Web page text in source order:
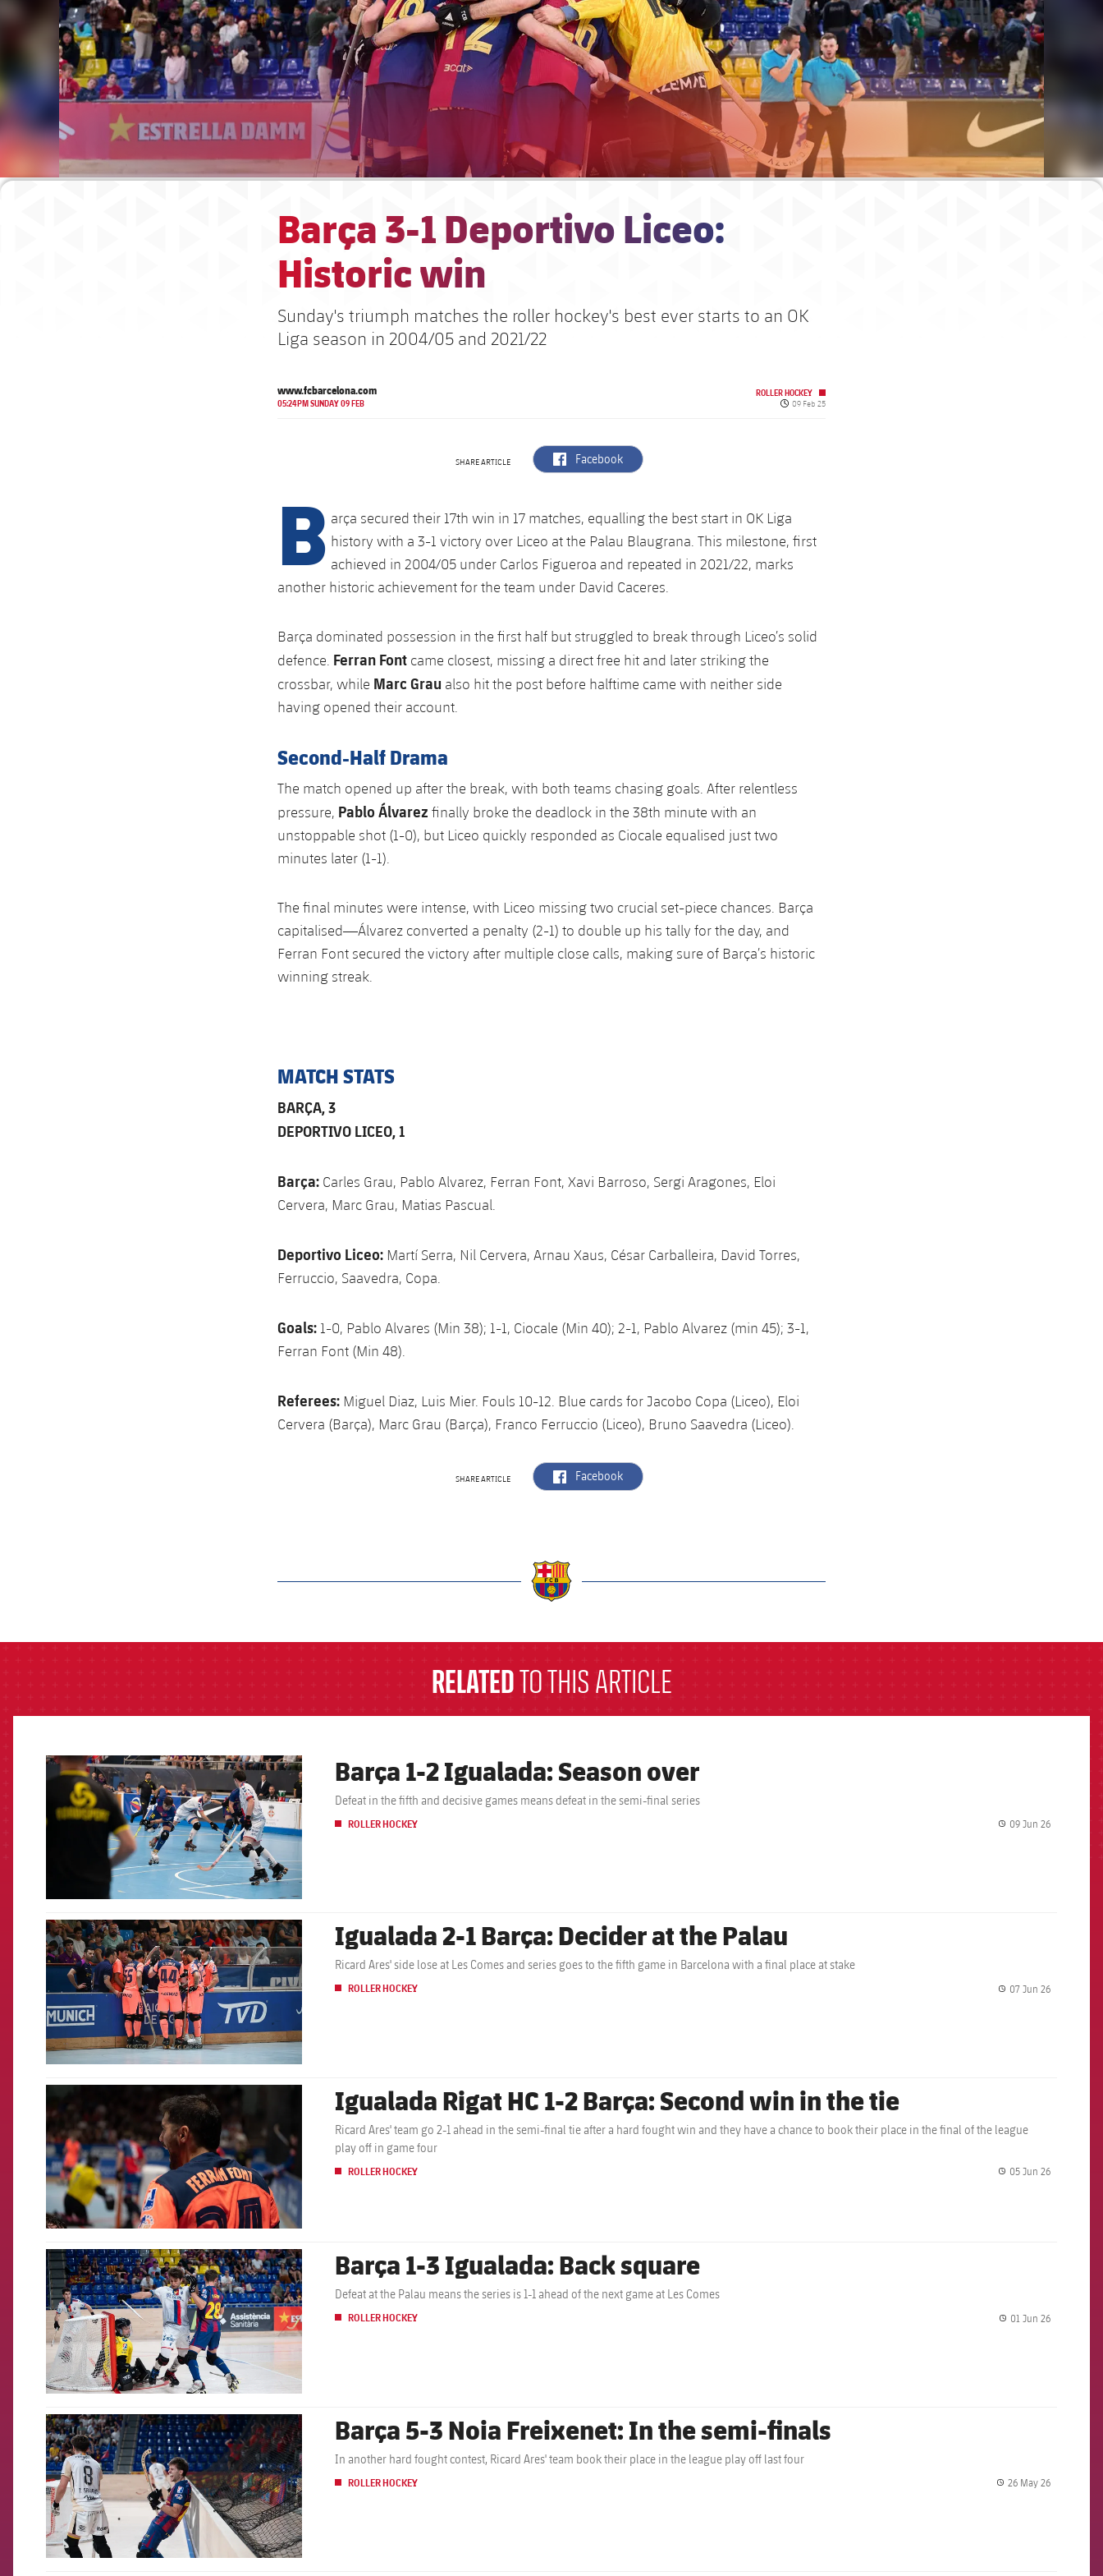
Barça 3-1 Deportivo Liceo:
Historic win
Sunday's triumph matches the roller hockey's best ever starts to an OK
Liga season in 2004/05 and 2021/22
www.fcbarcelona.com
05:24PM SUNDAY 09 FEB
ROLLER HOCKEY
Published date
09 Feb 25
SHARE ARTICLE label.aria.facebook
Facebook
B arça secured their 17th win in 17 matches, equalling the best start in OK Liga
history with a 3-1 victory over Liceo at the Palau Blaugrana. This milestone, first
achieved in 2004/05 under Carlos Figueroa and repeated in 2021/22, marks
another historic achievement for the team under David Caceres.
Barça dominated possession in the first half but struggled to break through Liceo’s solid
defence. Ferran Font came closest, missing a direct free hit and later striking the
crossbar, while Marc Grau also hit the post before halftime came with neither side
having opened their account.
Second-Half Drama
The match opened up after the break, with both teams chasing goals. After relentless
pressure, Pablo Álvarez finally broke the deadlock in the 38th minute with an
unstoppable shot (1-0), but Liceo quickly responded as Ciocale equalised just two
minutes later (1-1).
The final minutes were intense, with Liceo missing two crucial set-piece chances. Barça
capitalised—Álvarez converted a penalty (2-1) to double up his tally for the day, and
Ferran Font secured the victory after multiple close calls, making sure of Barça’s historic
winning streak.
MATCH STATS
BARÇA, 3
DEPORTIVO LICEO, 1
Barça: Carles Grau, Pablo Alvarez, Ferran Font, Xavi Barroso, Sergi Aragones, Eloi
Cervera, Marc Grau, Matias Pascual.
Deportivo Liceo: Martí Serra, Nil Cervera, Arnau Xaus, César Carballeira, David Torres,
Ferruccio, Saavedra, Copa.
Goals: 1-0, Pablo Alvares (Min 38); 1-1, Ciocale (Min 40); 2-1, Pablo Alvarez (min 45); 3-1,
Ferran Font (Min 48).
Referees: Miguel Diaz, Luis Mier. Fouls 10-12. Blue cards for Jacobo Copa (Liceo), Eloi
Cervera (Barça), Marc Grau (Barça), Franco Ferruccio (Liceo), Bruno Saavedra (Liceo).
SHARE ARTICLE label.aria.facebook
Facebook
RELATEDTO THIS ARTICLE
FCB Barcelona badge Barça 1-2 Igualada: Season over
Defeat in the fifth and decisive games means defeat in the semi-final series
ROLLER HOCKEY 09 Jun 26
FCB Barcelona badge Igualada 2-1 Barça: Decider at the Palau
Ricard Ares' side lose at Les Comes and series goes to the fifth game in Barcelona with a final place at stake
ROLLER HOCKEY 07 Jun 26
FCB Barcelona badge Igualada Rigat HC 1-2 Barça: Second win in the tie
Ricard Ares' team go 2-1 ahead in the semi-final tie after a hard fought win and they have a chance to book their place in the final of the league
play off in game four
ROLLER HOCKEY 05 Jun 26
FCB Barcelona badge Barça 1-3 Igualada: Back square
Defeat at the Palau means the series is 1-1 ahead of the next game at Les Comes
ROLLER HOCKEY 01 Jun 26
FCB Barcelona badge Barça 5-3 Noia Freixenet: In the semi-finals
In another hard fought contest, Ricard Ares' team book their place in the league play off last four
ROLLER HOCKEY 26 May 26